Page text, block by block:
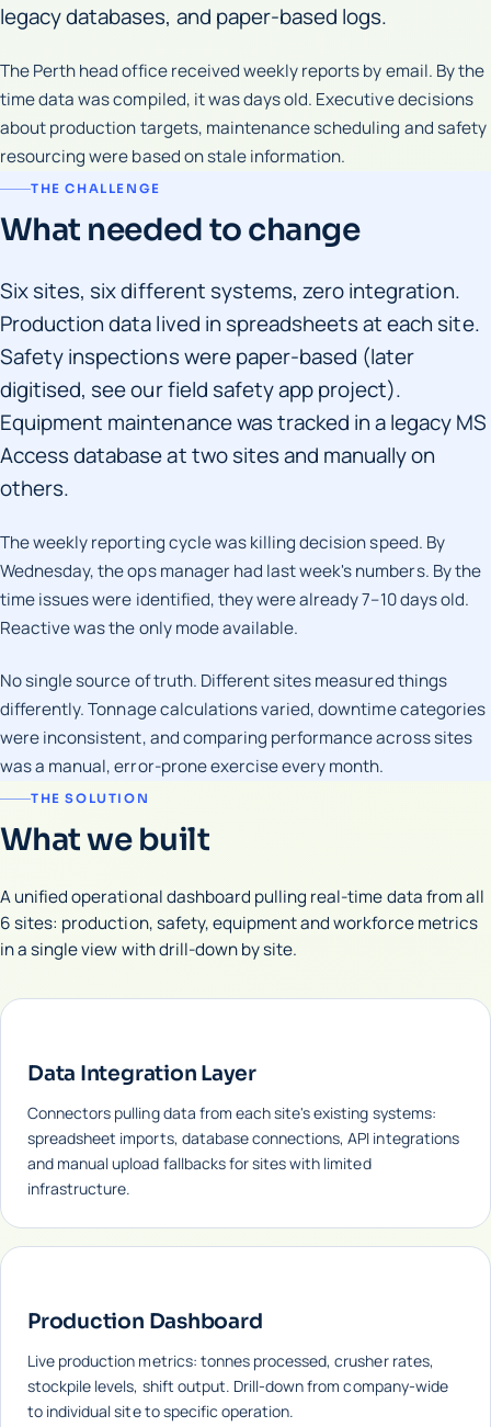
legacy databases, and paper-based logs.
The Perth head office received weekly reports by email. By the
time data was compiled, it was days old. Executive decisions
about production targets, maintenance scheduling and safety
resourcing were based on stale information.
THE CHALLENGE
What needed to change
Six sites, six different systems, zero integration.
Production data lived in spreadsheets at each site.
Safety inspections were paper-based (later
digitised, see our field safety app project).
Equipment maintenance was tracked in a legacy MS
Access database at two sites and manually on
others.
The weekly reporting cycle was killing decision speed. By
Wednesday, the ops manager had last week's numbers. By the
time issues were identified, they were already 7–10 days old.
Reactive was the only mode available.
No single source of truth. Different sites measured things
differently. Tonnage calculations varied, downtime categories
were inconsistent, and comparing performance across sites
was a manual, error-prone exercise every month.
THE SOLUTION
What we built
A unified operational dashboard pulling real-time data from all
6 sites: production, safety, equipment and workforce metrics
in a single view with drill-down by site.
Data Integration Layer
Connectors pulling data from each site's existing systems:
spreadsheet imports, database connections, API integrations
and manual upload fallbacks for sites with limited
infrastructure.
Production Dashboard
Live production metrics: tonnes processed, crusher rates,
stockpile levels, shift output. Drill-down from company-wide
to individual site to specific operation.